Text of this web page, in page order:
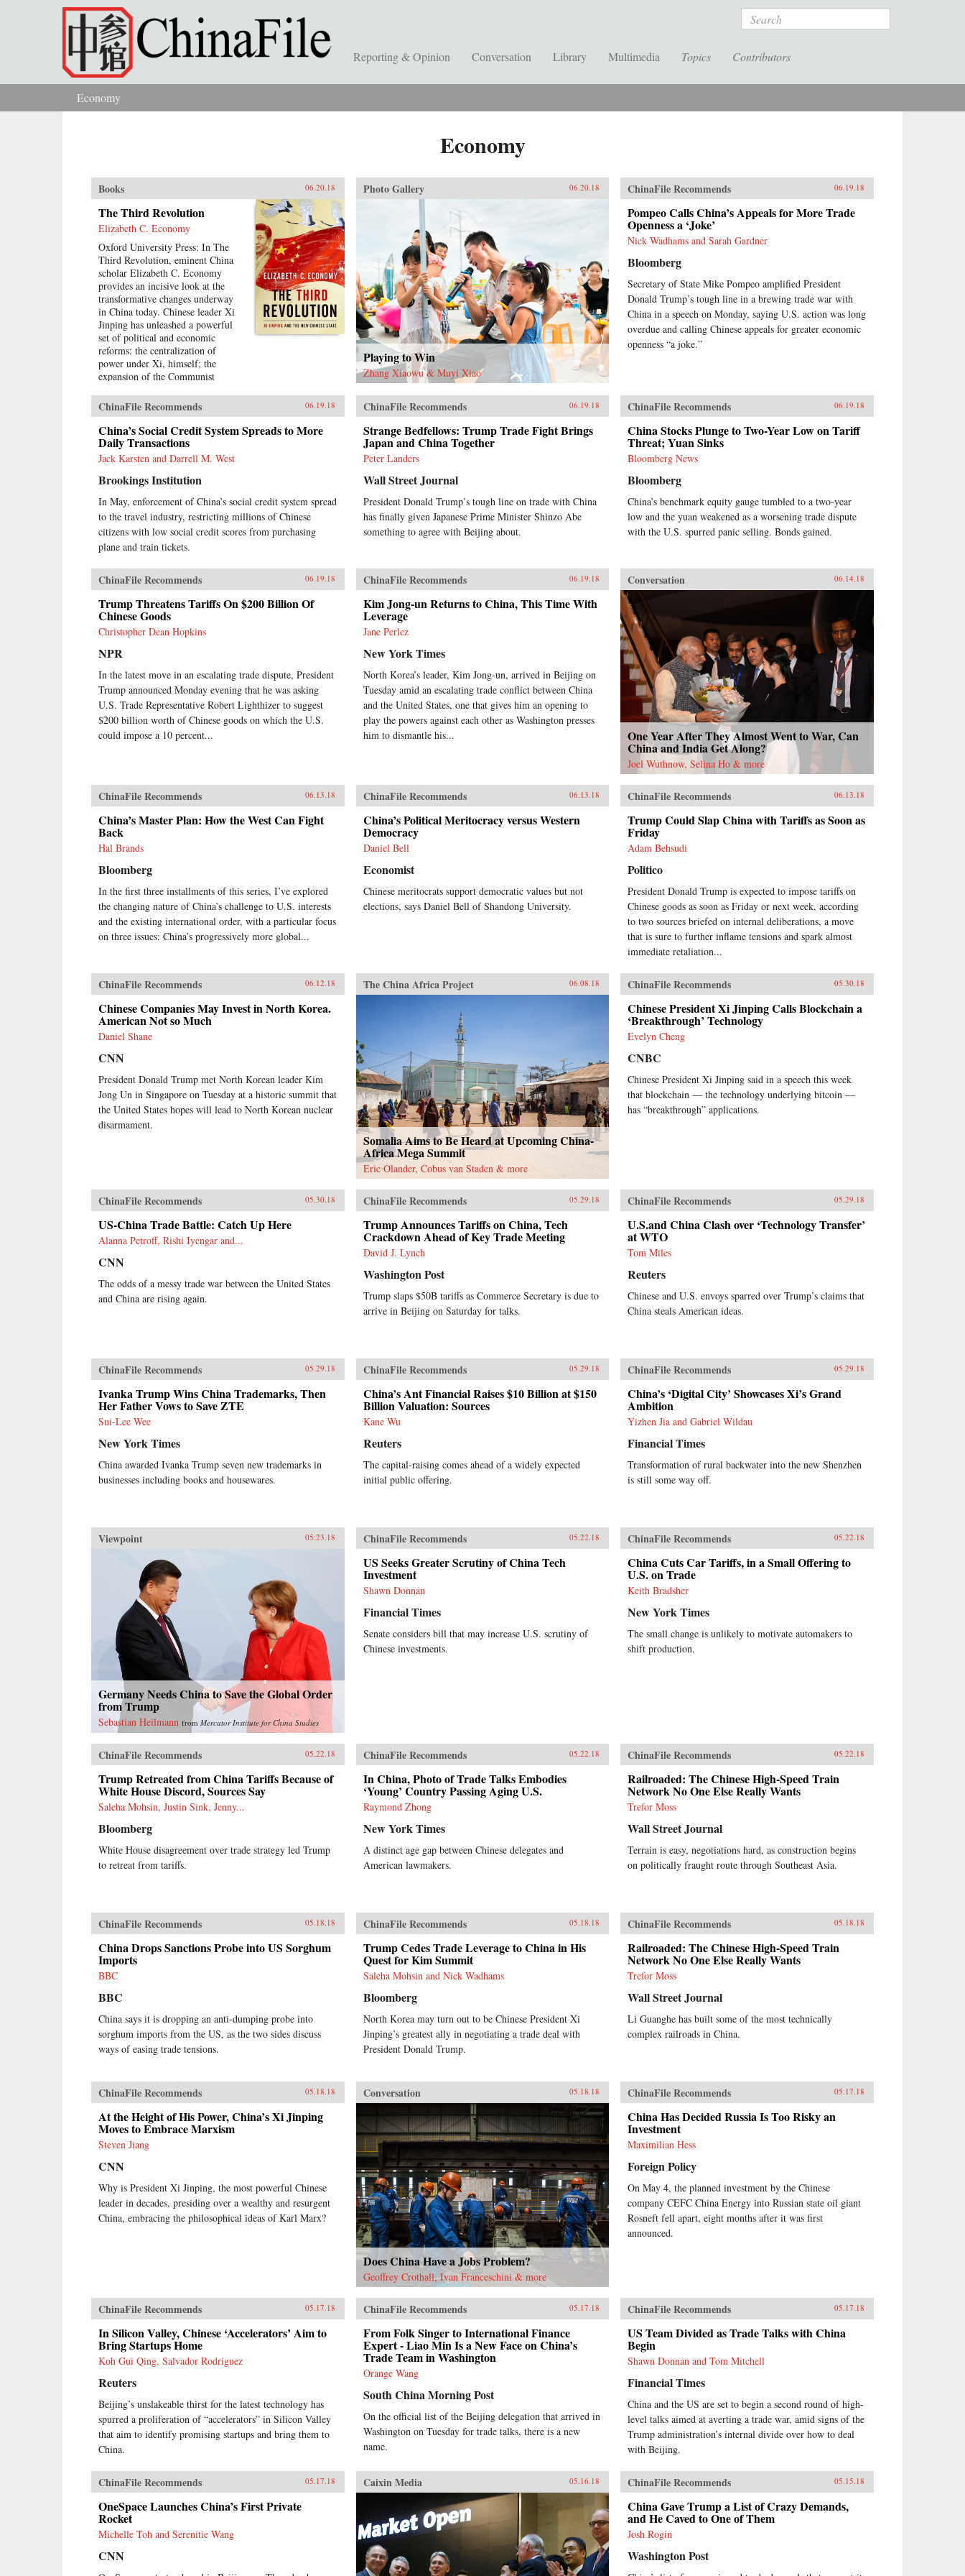
Skip to main content Search
Reporting & Opinion Conversation Library Multimedia Topics Contributors
You are here
Economy
Economy
Books 06.20.18
The Third Revolution
Elizabeth C. Economy
Oxford University Press: In The
Third Revolution, eminent China
scholar Elizabeth C. Economy
provides an incisive look at the
transformative changes underway
in China today. Chinese leader Xi
Jinping has unleashed a powerful
set of political and economic
reforms: the centralization of
power under Xi, himself; the
expansion of the Communist
social, and economic life; and the
construction of a virtual wall of
regulations to control more closely
the exchange of ideas and capital
between China and the outside
world. Beyond its borders, Beijing
has recast itself as a great power,
and to create a system of
international norms that better
serves its more ambitious
geostrategic objectives. In so
doing, the Chinese leadership is
reversing the trends toward greater
political and economic opening, as
policy, that had been put in motion
by Deng Xiaoping’s “Second
Revolution” 30 years
earlier.Through a wide-ranging
exploration of Xi Jinping’s top
political, economic, and foreign
policy priorities—fighting
corruption, managing the Internet,
reforming the state-owned
enterprise sector, improving the
country’s innovation capacity,
tensions, shortcomings, and
successes of Xi’s reform efforts
over the course of his first five
years in office. She also assesses
their implications for the rest of the
world, and provides
recommendations for how the
United States and others should
navigate their relationship with this
vast nation in the coming years.
{chop}
Photo Gallery 06.20.18
Playing to Win
Zhang Xiaowu & Muyi Xiao
ChinaFile Recommends 06.19.18
Pompeo Calls China’s Appeals for More Trade
Openness a ‘Joke’
Nick Wadhams and Sarah Gardner
Bloomberg
Secretary of State Mike Pompeo amplified President
Donald Trump’s tough line in a brewing trade war with
China in a speech on Monday, saying U.S. action was long
overdue and calling Chinese appeals for greater economic
openness “a joke.”
ChinaFile Recommends 06.19.18
China’s Social Credit System Spreads to More
Daily Transactions
Jack Karsten and Darrell M. West
Brookings Institution
In May, enforcement of China’s social credit system spread
to the travel industry, restricting millions of Chinese
citizens with low social credit scores from purchasing
plane and train tickets.
ChinaFile Recommends 06.19.18
Strange Bedfellows: Trump Trade Fight Brings
Japan and China Together
Peter Landers
Wall Street Journal
President Donald Trump’s tough line on trade with China
has finally given Japanese Prime Minister Shinzo Abe
something to agree with Beijing about.
ChinaFile Recommends 06.19.18
China Stocks Plunge to Two-Year Low on Tariff
Threat; Yuan Sinks
Bloomberg News
Bloomberg
China’s benchmark equity gauge tumbled to a two-year
low and the yuan weakened as a worsening trade dispute
with the U.S. spurred panic selling. Bonds gained.
ChinaFile Recommends 06.19.18
Trump Threatens Tariffs On $200 Billion Of
Chinese Goods
Christopher Dean Hopkins
NPR
In the latest move in an escalating trade dispute, President
Trump announced Monday evening that he was asking
U.S. Trade Representative Robert Lighthizer to suggest
$200 billion worth of Chinese goods on which the U.S.
could impose a 10 percent...
ChinaFile Recommends 06.19.18
Kim Jong-un Returns to China, This Time With
Leverage
Jane Perlez
New York Times
North Korea’s leader, Kim Jong-un, arrived in Beijing on
Tuesday amid an escalating trade conflict between China
and the United States, one that gives him an opening to
play the powers against each other as Washington presses
him to dismantle his...
Conversation 06.14.18
One Year After They Almost Went to War, Can
China and India Get Along?
Joel Wuthnow, Selina Ho & more
ChinaFile Recommends 06.13.18
China’s Master Plan: How the West Can Fight
Back
Hal Brands
Bloomberg
In the first three installments of this series, I’ve explored
the changing nature of China’s challenge to U.S. interests
and the existing international order, with a particular focus
on three issues: China’s progressively more global...
ChinaFile Recommends 06.13.18
China’s Political Meritocracy versus Western
Democracy
Daniel Bell
Economist
Chinese meritocrats support democratic values but not
elections, says Daniel Bell of Shandong University.
ChinaFile Recommends 06.13.18
Trump Could Slap China with Tariffs as Soon as
Friday
Adam Behsudi
Politico
President Donald Trump is expected to impose tariffs on
Chinese goods as soon as Friday or next week, according
to two sources briefed on internal deliberations, a move
that is sure to further inflame tensions and spark almost
immediate retaliation...
ChinaFile Recommends 06.12.18
Chinese Companies May Invest in North Korea.
American Not so Much
Daniel Shane
CNN
President Donald Trump met North Korean leader Kim
Jong Un in Singapore on Tuesday at a historic summit that
the United States hopes will lead to North Korean nuclear
disarmament.
The China Africa Project 06.08.18
Somalia Aims to Be Heard at Upcoming China-
Africa Mega Summit
Eric Olander, Cobus van Staden & more
ChinaFile Recommends 05.30.18
Chinese President Xi Jinping Calls Blockchain a
‘Breakthrough’ Technology
Evelyn Cheng
CNBC
Chinese President Xi Jinping said in a speech this week
that blockchain — the technology underlying bitcoin —
has “breakthrough” applications.
ChinaFile Recommends 05.30.18
US-China Trade Battle: Catch Up Here
Alanna Petroff, Rishi Iyengar and...
CNN
The odds of a messy trade war between the United States
and China are rising again.
ChinaFile Recommends 05.29.18
Trump Announces Tariffs on China, Tech
Crackdown Ahead of Key Trade Meeting
David J. Lynch
Washington Post
Trump slaps $50B tariffs as Commerce Secretary is due to
arrive in Beijing on Saturday for talks.
ChinaFile Recommends 05.29.18
U.S.and China Clash over ‘Technology Transfer’
at WTO
Tom Miles
Reuters
Chinese and U.S. envoys sparred over Trump’s claims that
China steals American ideas.
ChinaFile Recommends 05.29.18
Ivanka Trump Wins China Trademarks, Then
Her Father Vows to Save ZTE
Sui-Lee Wee
New York Times
China awarded Ivanka Trump seven new trademarks in
businesses including books and housewares.
ChinaFile Recommends 05.29.18
China’s Ant Financial Raises $10 Billion at $150
Billion Valuation: Sources
Kane Wu
Reuters
The capital-raising comes ahead of a widely expected
initial public offering.
ChinaFile Recommends 05.29.18
China’s ‘Digital City’ Showcases Xi’s Grand
Ambition
Yizhen Jia and Gabriel Wildau
Financial Times
Transformation of rural backwater into the new Shenzhen
is still some way off.
Viewpoint 05.23.18
Germany Needs China to Save the Global Order
from Trump
Sebastian Heilmann from Mercator Institute for China Studies
ChinaFile Recommends 05.22.18
US Seeks Greater Scrutiny of China Tech
Investment
Shawn Donnan
Financial Times
Senate considers bill that may increase U.S. scrutiny of
Chinese investments.
ChinaFile Recommends 05.22.18
China Cuts Car Tariffs, in a Small Offering to
U.S. on Trade
Keith Bradsher
New York Times
The small change is unlikely to motivate automakers to
shift production.
ChinaFile Recommends 05.22.18
Trump Retreated from China Tariffs Because of
White House Discord, Sources Say
Saleha Mohsin, Justin Sink, Jenny...
Bloomberg
White House disagreement over trade strategy led Trump
to retreat from tariffs.
ChinaFile Recommends 05.22.18
In China, Photo of Trade Talks Embodies
‘Young’ Country Passing Aging U.S.
Raymond Zhong
New York Times
A distinct age gap between Chinese delegates and
American lawmakers.
ChinaFile Recommends 05.22.18
Railroaded: The Chinese High-Speed Train
Network No One Else Really Wants
Trefor Moss
Wall Street Journal
Terrain is easy, negotiations hard, as construction begins
on politically fraught route through Southeast Asia.
ChinaFile Recommends 05.18.18
China Drops Sanctions Probe into US Sorghum
Imports
BBC
BBC
China says it is dropping an anti-dumping probe into
sorghum imports from the US, as the two sides discuss
ways of easing trade tensions.
ChinaFile Recommends 05.18.18
Trump Cedes Trade Leverage to China in His
Quest for Kim Summit
Saleha Mohsin and Nick Wadhams
Bloomberg
North Korea may turn out to be Chinese President Xi
Jinping’s greatest ally in negotiating a trade deal with
President Donald Trump.
ChinaFile Recommends 05.18.18
Railroaded: The Chinese High-Speed Train
Network No One Else Really Wants
Trefor Moss
Wall Street Journal
Li Guanghe has built some of the most technically
complex railroads in China.
ChinaFile Recommends 05.18.18
At the Height of His Power, China’s Xi Jinping
Moves to Embrace Marxism
Steven Jiang
CNN
Why is President Xi Jinping, the most powerful Chinese
leader in decades, presiding over a wealthy and resurgent
China, embracing the philosophical ideas of Karl Marx?
Conversation 05.18.18
Does China Have a Jobs Problem?
Geoffrey Crothall, Ivan Franceschini & more
ChinaFile Recommends 05.17.18
China Has Decided Russia Is Too Risky an
Investment
Maximilian Hess
Foreign Policy
On May 4, the planned investment by the Chinese
company CEFC China Energy into Russian state oil giant
Rosneft fell apart, eight months after it was first
announced.
ChinaFile Recommends 05.17.18
In Silicon Valley, Chinese ‘Accelerators’ Aim to
Bring Startups Home
Koh Gui Qing, Salvador Rodriguez
Reuters
Beijing’s unslakeable thirst for the latest technology has
spurred a proliferation of “accelerators” in Silicon Valley
that aim to identify promising startups and bring them to
China.
ChinaFile Recommends 05.17.18
From Folk Singer to International Finance
Expert - Liao Min Is a New Face on China’s
Trade Team in Washington
Orange Wang
South China Morning Post
On the official list of the Beijing delegation that arrived in
Washington on Tuesday for trade talks, there is a new
name.
ChinaFile Recommends 05.17.18
US Team Divided as Trade Talks with China
Begin
Shawn Donnan and Tom Mitchell
Financial Times
China and the US are set to begin a second round of high-
level talks aimed at averting a trade war, amid signs of the
Trump administration’s internal divide over how to deal
with Beijing.
ChinaFile Recommends 05.17.18
OneSpace Launches China’s First Private
Rocket
Michelle Toh and Serenitie Wang
CNN
Caixin Media 05.16.18 ChinaFile Recommends 05.15.18
China Gave Trump a List of Crazy Demands,
and He Caved to One of Them
Josh Rogin
Washington Post